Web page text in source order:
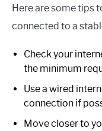
Here are some tips
connected to a
Check your
the minimum
Use a wired
connection if
Move closer to